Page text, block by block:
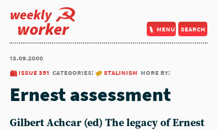
weekly
worker menu search
13.09.2000
issue 351 categories: stalinism more by:
Ernest assessment
Gilbert Achcar (ed) The legacy of Ernest